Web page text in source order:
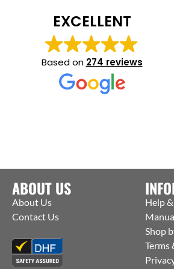
EXCELLENT
Based on 274 reviews
Fab customer
needing a very urgent
order they contacted the
manufacturers and
them to ship straight
factory to me. Thanks
ABOUT US
About Us
Contact Us
Help
Shop
Terms